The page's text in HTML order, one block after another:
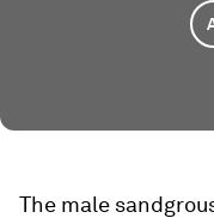
The male